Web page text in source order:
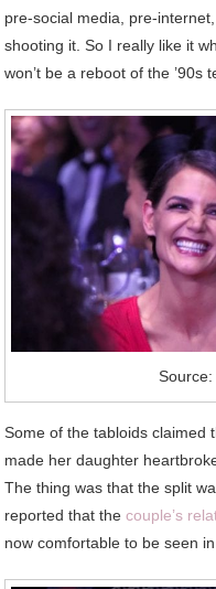
pre-social media, pre-
shooting it. So I really like it
won’t be a reboot of the ’90s
Some of the tabloids claimed
made her daughter
The thing was that the split
reported that thecouple’s
now comfortable to be seen